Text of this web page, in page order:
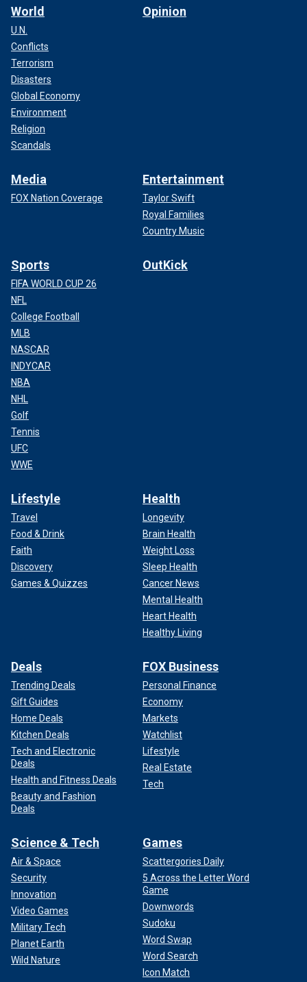
World
U.N.
Conflicts
Terrorism
Disasters
Global Economy
Environment
Religion
Scandals
Opinion
Media
FOX Nation Coverage
Entertainment
Taylor Swift
Royal Families
Country Music
Sports
FIFA WORLD CUP 26
NFL
College Football
MLB
NASCAR
INDYCAR
NBA
NHL
Golf
Tennis
UFC
WWE
OutKick
Lifestyle
Travel
Food & Drink
Faith
Discovery
Games & Quizzes
Health
Longevity
Brain Health
Weight Loss
Sleep Health
Cancer News
Mental Health
Heart Health
Healthy Living
Deals
Trending Deals
Gift Guides
Home Deals
Kitchen Deals
Tech and Electronic
Deals
Health and Fitness Deals
Beauty and Fashion
Deals
FOX Business
Personal Finance
Economy
Markets
Watchlist
Lifestyle
Real Estate
Tech
Science & Tech
Air & Space
Security
Innovation
Video Games
Military Tech
Planet Earth
Wild Nature
Games
Scattergories Daily
5 Across the Letter Word
Game
Downwords
Sudoku
Word Swap
Word Search
Icon Match